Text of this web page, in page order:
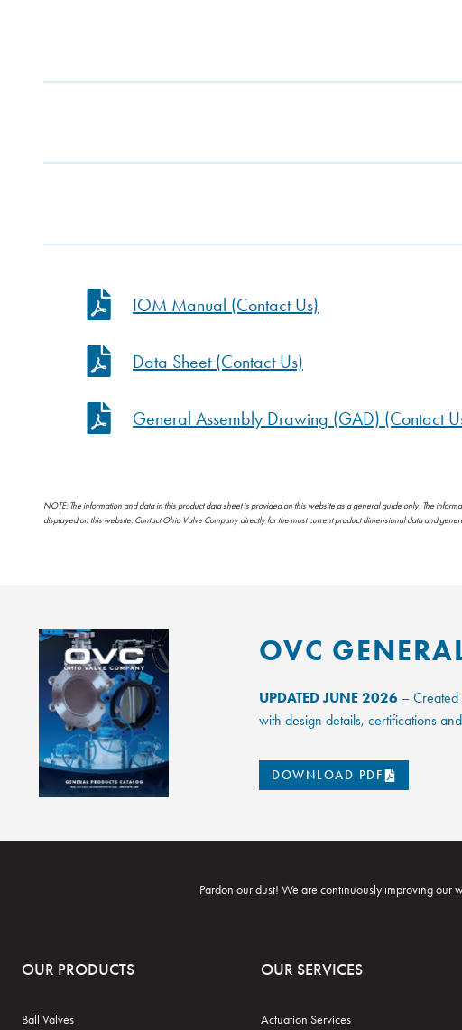
IOM Manual (Contact Us)
Data Sheet (Contact Us)
General Assembly Drawing (GAD) (Contact
NOTE: The information and data in this product data sheet is provided on this website as a general guide only. The
displayed on this website. Contact Ohio Valve Company directly for the most current product dimensional data and
OVC
UPDATED JUNE 2026 – Created
with design details, certifications
DOWNLOAD PDF
Pardon our dust! We are continuously improving our
OUR PRODUCTS
Ball Valves
OUR SERVICES
Actuation Services